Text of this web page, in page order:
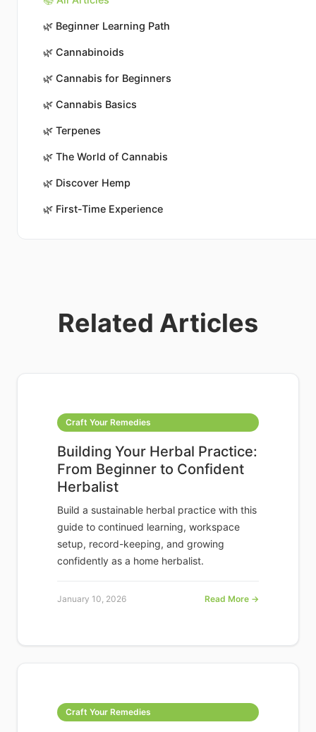
🌿 Beginner Learning Path
🌿 Cannabinoids
🌿 Cannabis for Beginners
🌿 Cannabis Basics
🌿 Terpenes
🌿 The World of Cannabis
🌿 Discover Hemp
🌿 First-Time Experience
Related Articles
Craft Your Remedies
Building Your Herbal Practice:
From Beginner to Confident
Herbalist
Build a sustainable herbal practice with this
guide to continued learning, workspace
setup, record-keeping, and growing
confidently as a home herbalist.
January 10, 2026 Read More →
Craft Your Remedies